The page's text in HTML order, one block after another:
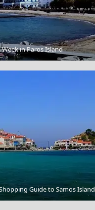
in Paros Island
Guide to Samos Island